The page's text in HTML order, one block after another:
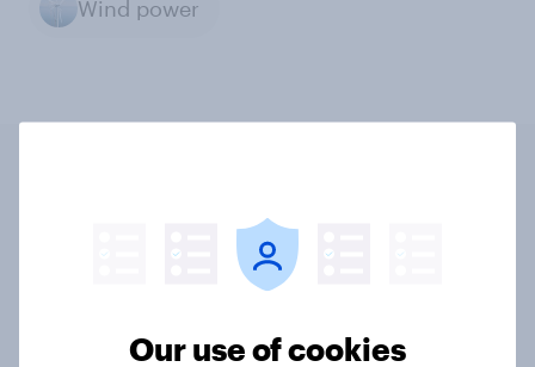
Wind power
Tracker: European attitudes
Our use of cookies